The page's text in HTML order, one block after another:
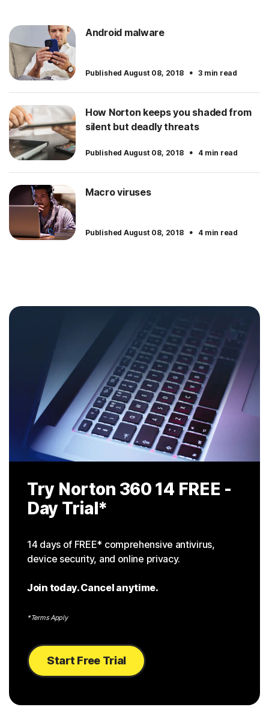
Android malware
Published August 08, 2018 · 3 min read
How Norton keeps you shaded from
silent but deadly threats
Published August 08, 2018 · 4 min read
Macro viruses
Published August 08, 2018 · 4 min read
Try Norton 360 14 FREE -
Day Trial*
14 days of FREE* comprehensive antivirus,
device security, and online privacy.
Join today. Cancel anytime.
*Terms Apply
Start Free Trial